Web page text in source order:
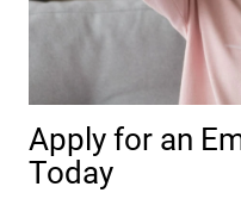
Apply for an
Today